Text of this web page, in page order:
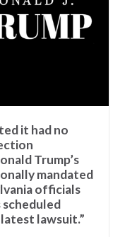
it had no
Trump’s
mandated
officials
scheduled
lawsuit.”